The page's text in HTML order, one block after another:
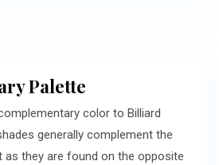
Palette
color to Billiard
generally complement the
as they are found on the opposite